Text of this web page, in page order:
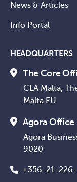
News & Articles
Info Portal
HEADQUARTERS
The Core
CLA Malta,
Malta EU
Agora Office
Agora
9020
+356-21-226-